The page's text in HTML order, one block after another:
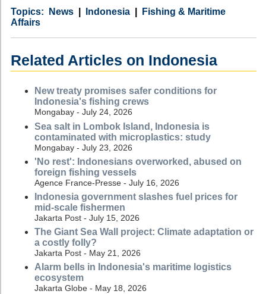
Category
News
Country Indonesia
Tags
Fishing & Maritime
Affairs
Related Articles on Indonesia
New treaty promises safer conditions for
Indonesia's fishing crews
Mongabay - July 24, 2026
Sea salt in Lombok Island, Indonesia is
contaminated with microplastics: study
Mongabay - July 23, 2026
'No rest': Indonesians overworked, abused on
foreign fishing vessels
Agence France-Presse - July 16, 2026
Indonesia government slashes fuel prices for
mid-scale fishermen
Jakarta Post - July 15, 2026
The Giant Sea Wall project: Climate adaptation or
a costly folly?
Jakarta Post - May 21, 2026
Alarm bells in Indonesia's maritime logistics
ecosystem
Jakarta Globe - May 18, 2026